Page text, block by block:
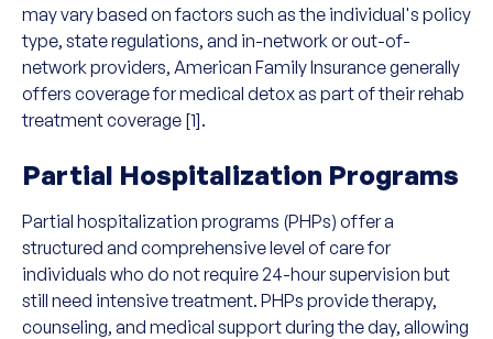
may vary based on factors such as the individual's policy
type, state regulations, and in-network or out-of-
network providers, American Family Insurance generally
offers coverage for medical detox as part of their rehab
treatment coverage [1].
Partial Hospitalization Programs
Partial hospitalization programs (PHPs) offer a
structured and comprehensive level of care for
individuals who do not require 24-hour supervision but
still need intensive treatment. PHPs provide therapy,
counseling, and medical support during the day, allowing